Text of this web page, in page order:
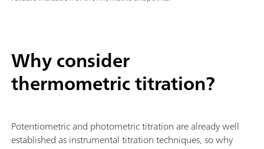
Why consider
thermometric titration?
Potentiometric and photometric titration are already well
established as instrumental titration techniques, so why